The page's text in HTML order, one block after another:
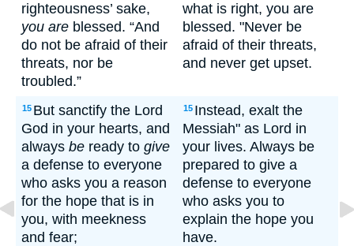
righteousness’ sake,
you are blessed. “And
do not be afraid of their
threats, nor be
troubled.”
what is right, you are
blessed. "Never be
afraid of their threats,
and never get upset.
15 But sanctify the Lord
God in your hearts, and
always be ready to give
a defense to everyone
who asks you a reason
for the hope that is in
you, with meekness
and fear;
15 Instead, exalt the
Messiah" as Lord in
your lives. Always be
prepared to give a
defense to everyone
who asks you to
explain the hope you
have.